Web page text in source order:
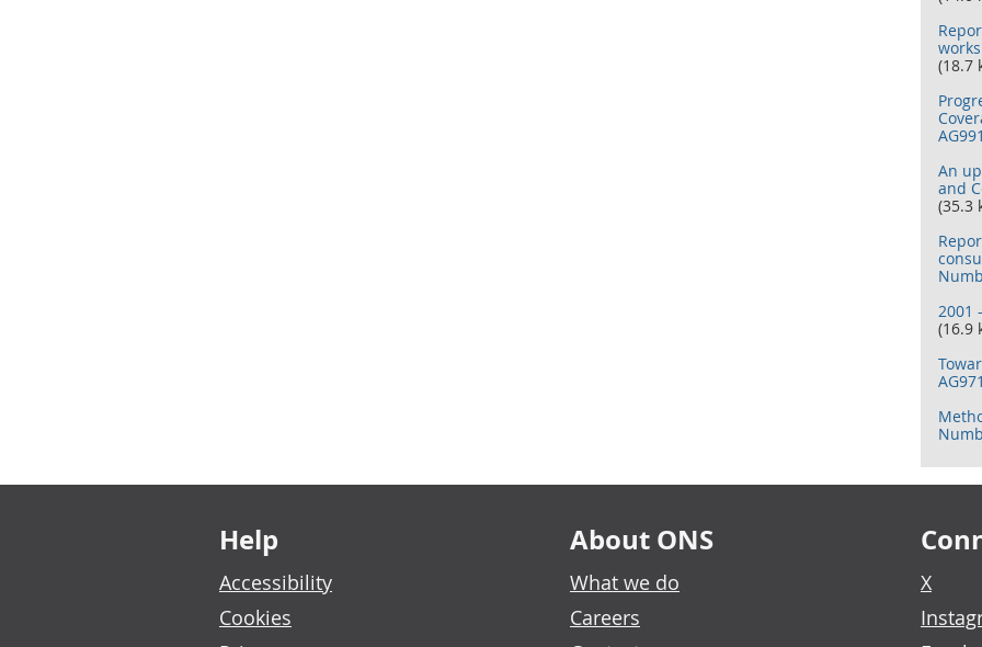
(18.7
An
and
(35.3
2001
(16.9
Footer links
Help
Accessibility
Cookies
About ONS
What we do
Careers
X